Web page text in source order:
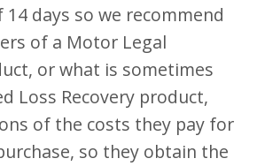
days so we recommend
of a Motor Legal
or what is sometimes
Loss Recovery product,
of the costs they pay for
so they obtain the